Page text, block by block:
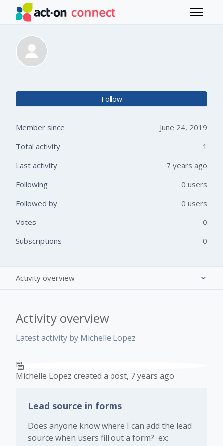
Skip to main content
Toggle
Follow
Member since
June 24, 2019
Total activity
1
Last activity
7 years ago
Following
0 users
Followed by
0 users
Votes
0
Subscriptions
0
Activity overview
Comments (0)
Activity overview
Latest activity by Michelle Lopez
Michelle Lopez created a post, 7 years ago
Lead source in forms
Does anyone know where I can add the lead
source when users fill out a form? ex: